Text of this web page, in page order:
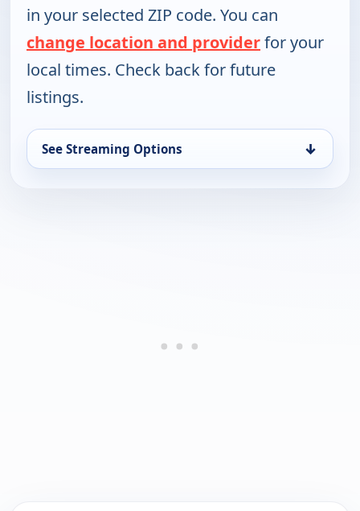
in your selected ZIP code. You can
change location and providerfor your
local times. Check back for future
listings.
See Streaming Options ↓